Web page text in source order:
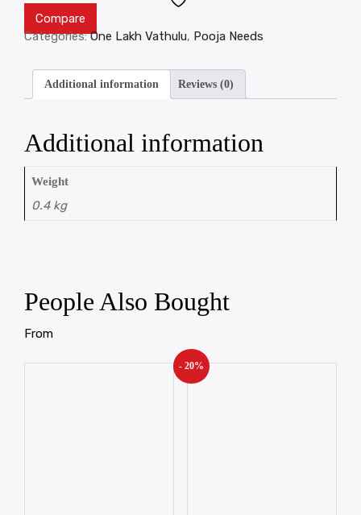
Compare
Categories:One Lakh Vathulu, Pooja Needs
Additional information Reviews (0)
Additional information
Weight
0.4 kg
People Also Bought
From
- 20%